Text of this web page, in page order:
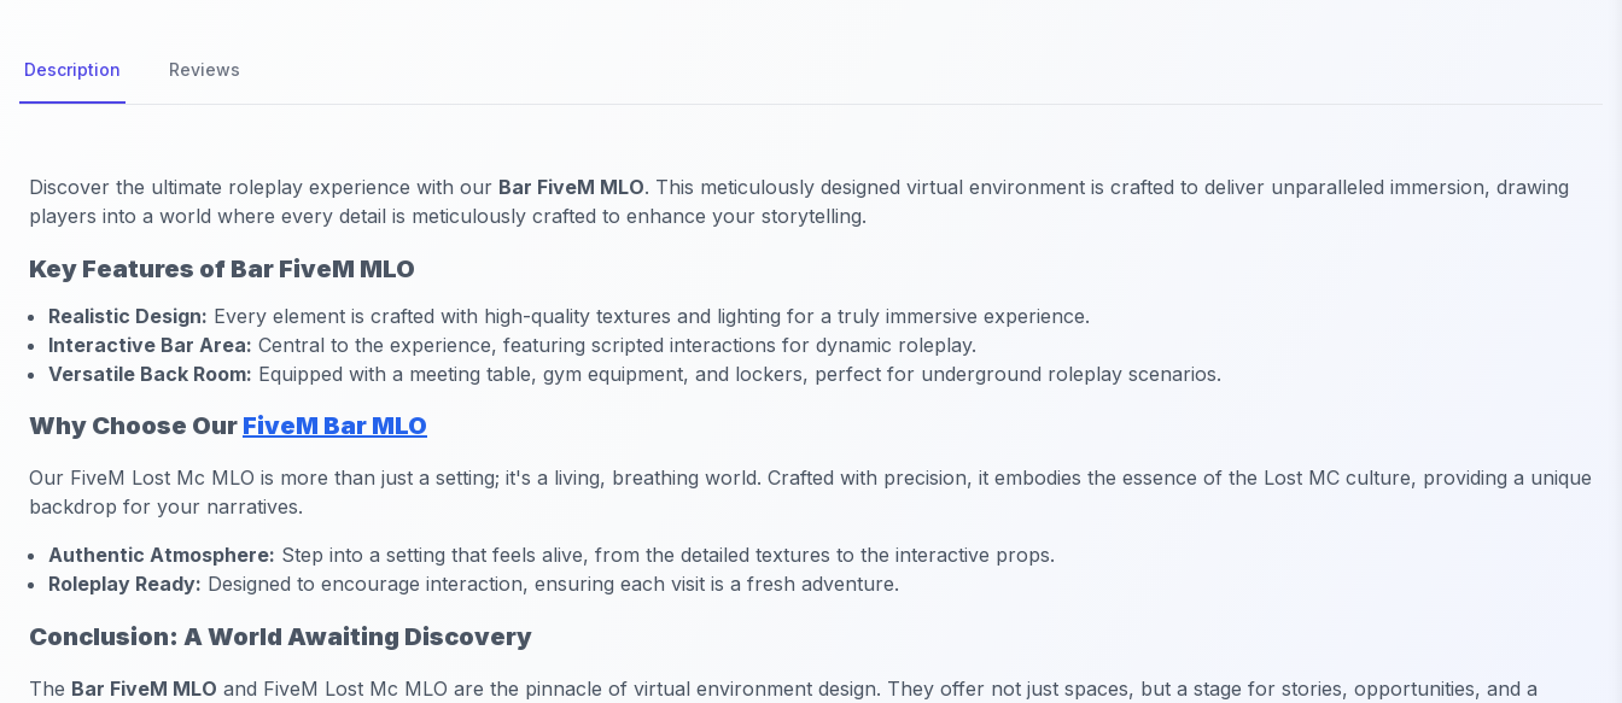
Description Reviews
Discover the ultimate roleplay experience with our Bar FiveM MLO. This meticulously designed virtual environment is crafted to deliver unparalleled immersion, drawing
players into a world where every detail is meticulously crafted to enhance your storytelling.
Key Features of Bar FiveM MLO
Realistic Design: Every element is crafted with high-quality textures and lighting for a truly immersive experience.
Interactive Bar Area: Central to the experience, featuring scripted interactions for dynamic roleplay.
Versatile Back Room: Equipped with a meeting table, gym equipment, and lockers, perfect for underground roleplay scenarios.
Why Choose Our FiveM Bar MLO
Our FiveM Lost Mc MLO is more than just a setting; it's a living, breathing world. Crafted with precision, it embodies the essence of the Lost MC culture, providing a unique
backdrop for your narratives.
Authentic Atmosphere: Step into a setting that feels alive, from the detailed textures to the interactive props.
Roleplay Ready: Designed to encourage interaction, ensuring each visit is a fresh adventure.
Conclusion: A World Awaiting Discovery
The Bar FiveM MLO and FiveM Lost Mc MLO are the pinnacle of virtual environment design. They offer not just spaces, but a stage for stories, opportunities, and a